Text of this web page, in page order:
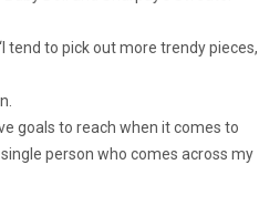
tend to pick out more trendy
goals to reach when it comes to
person who comes across my